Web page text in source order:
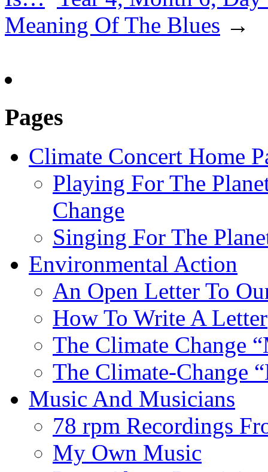
Meaning Of The Blues →
Pages
Climate Concert Home
Playing For The
Change
Singing For The
Environmental Action
An Open Letter To
How To Write A Letter
The Climate Change
The Climate-Change
Music And Musicians
78 rpm Recordings
My Own Music